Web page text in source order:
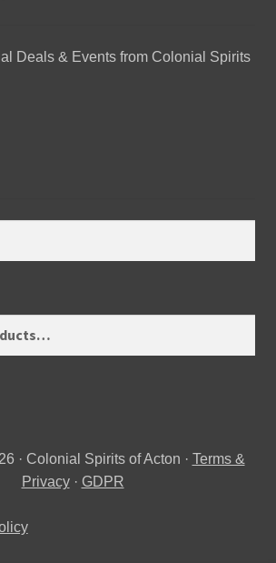
Deals & Events from Colonial Spirits
· Colonial Spirits of Acton · Terms &
Privacy· GDPR